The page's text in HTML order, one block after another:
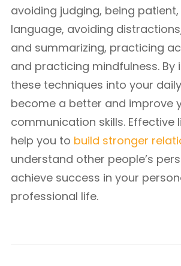
avoiding judging, being
language, avoiding
and summarizing, practicing
and practicing mindfulness. By
these techniques into your
become a better and improve
communication skills. Effective
help you to build stronger
understand other people’s
achieve success in your
professional life.